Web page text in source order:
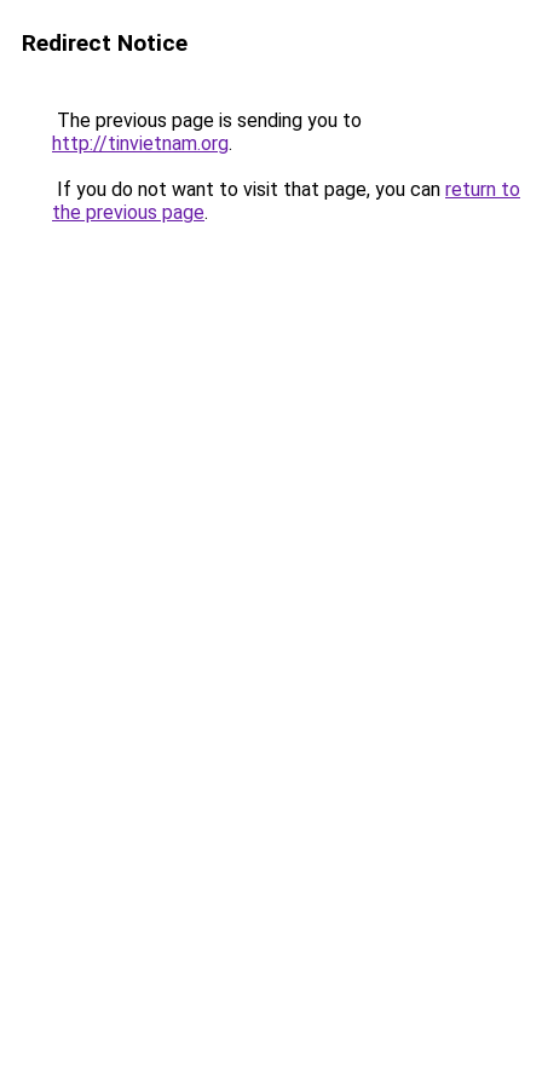
Redirect Notice
The previous page is sending you to
http://tinvietnam.org.
If you do not want to visit that page, you can return to
the previous page.